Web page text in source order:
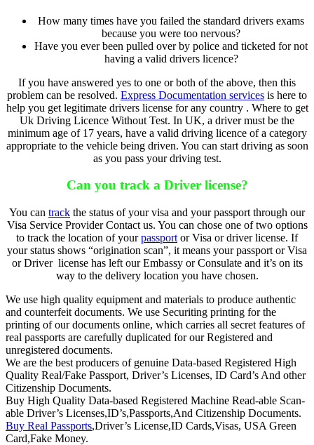
How many times have you failed the standard drivers exams
because you were too nervous?
Have you ever been pulled over by police and ticketed for not
having a valid drivers licence?
If you have answered yes to one or both of the above, then this
problem can be resolved. Express Documentation services is here to
help you get legitimate drivers license for any country . Where to get
Uk Driving Licence Without Test. In UK, a driver must be the
minimum age of 17 years, have a valid driving licence of a category
appropriate to the vehicle being driven. You can start driving as soon
as you pass your driving test.
Can you track a Driver license?
You can track the status of your visa and your passport through our
Visa Service Provider Contact us. You can chose one of two options
to track the location of yourpassport or Visa or driver license. If
your status shows “origination scan”, it means your passport or Visa
or Driver license has left our Embassy or Consulate and it’s on its
way to the delivery location you have chosen.
We use high quality equipment and materials to produce authentic
and counterfeit documents. We use Securiting printing for the
printing of our documents online, which carries all secret features of
real passports are carefully duplicated for our Registered and
unregistered documents.
We are the best producers of genuine Data-based Registered High
Quality Real/Fake Passport, Driver’s Licenses, ID Card’s And other
Citizenship Documents.
Buy High Quality Data-based Registered Machine Read-able Scan-
able Driver’s Licenses,ID’s,Passports,And Citizenship Documents.
Buy Real Passports,Driver’s License,ID Cards,Visas, USA Green
Card,Fake Money.